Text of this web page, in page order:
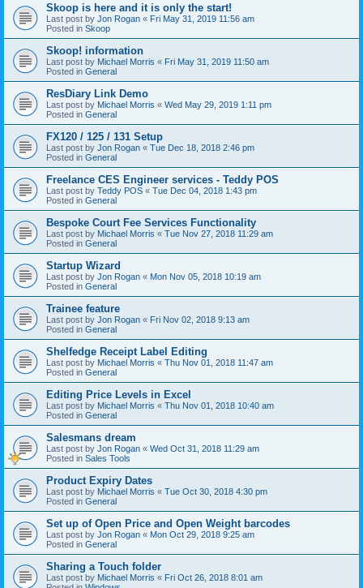
Skoop is here and it is only the start!
Last post by Jon Rogan « Fri May 31, 2019 11:56 am
Posted in Skoop
Skoop! information
Last post by Michael Morris « Fri May 31, 2019 11:50 am
Posted in General
ResDiary Link Demo
Last post by Michael Morris « Wed May 29, 2019 1:11 pm
Posted in General
FX120 / 125 / 131 Setup
Last post by Jon Rogan « Tue Dec 18, 2018 2:46 pm
Posted in General
Freelance CES Engineer services - Teddy POS
Last post by Teddy POS « Tue Dec 04, 2018 1:43 pm
Posted in General
Bespoke Court Fee Services Functionality
Last post by Michael Morris « Tue Nov 27, 2018 11:29 am
Posted in General
Startup Wizard
Last post by Jon Rogan « Mon Nov 05, 2018 10:19 am
Posted in General
Trainee feature
Last post by Jon Rogan « Fri Nov 02, 2018 9:13 am
Posted in General
Shelfedge Receipt Label Editing
Last post by Michael Morris « Thu Nov 01, 2018 11:47 am
Posted in General
Editing Price Levels in Excel
Last post by Michael Morris « Thu Nov 01, 2018 10:40 am
Posted in General
Salesmans dream
Last post by Jon Rogan « Wed Oct 31, 2018 11:29 am
Posted in Sales Tools
Product Expiry Dates
Last post by Michael Morris « Tue Oct 30, 2018 4:30 pm
Posted in General
Set up of Open Price and Open Weight barcodes
Last post by Jon Rogan « Mon Oct 29, 2018 9:25 am
Posted in General
Sharing a Touch folder
Last post by Michael Morris « Fri Oct 26, 2018 8:01 am